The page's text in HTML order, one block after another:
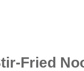
Fried